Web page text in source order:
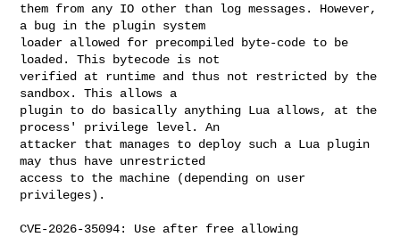
them from any IO other than log messages. However,
a bug in the plugin system
loader allowed for precompiled byte-code to be
loaded. This bytecode is not
verified at runtime and thus not restricted by the
sandbox. This allows a
plugin to do basically anything Lua allows, at the
process' privilege level. An
attacker that manages to deploy such a Lua plugin
may thus have unrestricted
access to the machine (depending on user
privileges).
CVE-2026-35094: Use after free allowing